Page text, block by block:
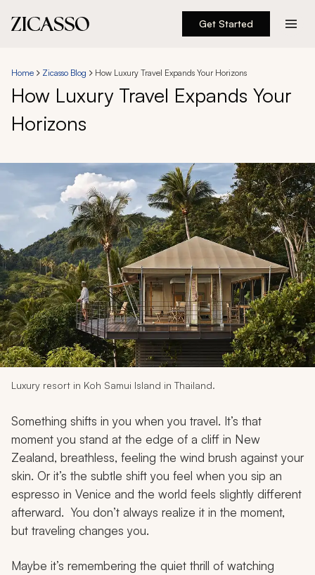
Get Started
Experiences
Inspiration
About
888 900-1569
Account
My Trips
Design My Dream Trip
Home Zicasso Blog How Luxury Travel Expands Your Horizons
How Luxury Travel Expands Your
Horizons
Luxury resort in Koh Samui Island in Thailand.
Something shifts in you when you travel. It’s that
moment you stand at the edge of a cliff in New
Zealand, breathless, feeling the wind brush against your
skin. Or it’s the subtle shift you feel when you sip an
espresso in Venice and the world feels slightly different
afterward. You don’t always realize it in the moment,
but traveling changes you.
Maybe it’s remembering the quiet thrill of watching